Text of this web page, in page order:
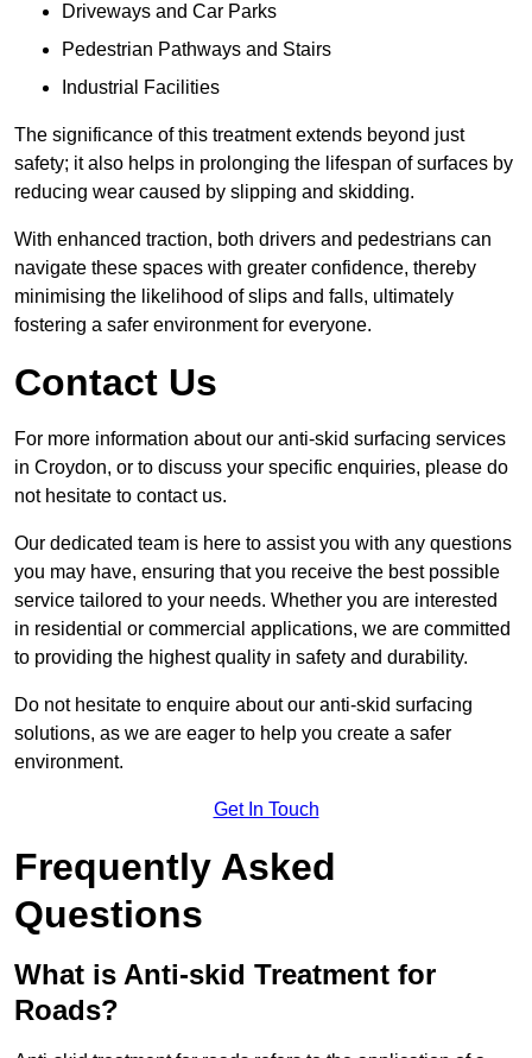
Driveways and Car Parks
Pedestrian Pathways and Stairs
Industrial Facilities
The significance of this treatment extends beyond just
safety; it also helps in prolonging the lifespan of surfaces by
reducing wear caused by slipping and skidding.
With enhanced traction, both drivers and pedestrians can
navigate these spaces with greater confidence, thereby
minimising the likelihood of slips and falls, ultimately
fostering a safer environment for everyone.
Contact Us
For more information about our anti-skid surfacing services
in Croydon, or to discuss your specific enquiries, please do
not hesitate to contact us.
Our dedicated team is here to assist you with any questions
you may have, ensuring that you receive the best possible
service tailored to your needs. Whether you are interested
in residential or commercial applications, we are committed
to providing the highest quality in safety and durability.
Do not hesitate to enquire about our anti-skid surfacing
solutions, as we are eager to help you create a safer
environment.
Get In Touch
Frequently Asked
Questions
What is Anti-skid Treatment for
Roads?